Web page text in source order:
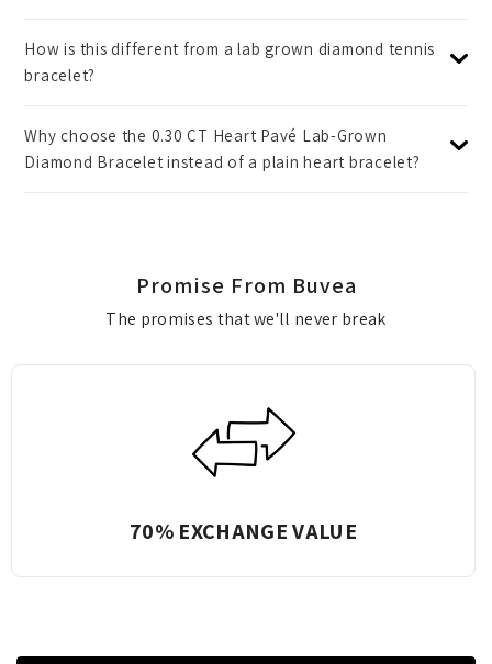
How is this different from a lab grown diamond tennis
bracelet?
Why choose the 0.30 CT Heart Pavé Lab-Grown
Diamond Bracelet instead of a plain heart bracelet?
Promise From Buvea
The promises that we'll never break
Complete Transparency